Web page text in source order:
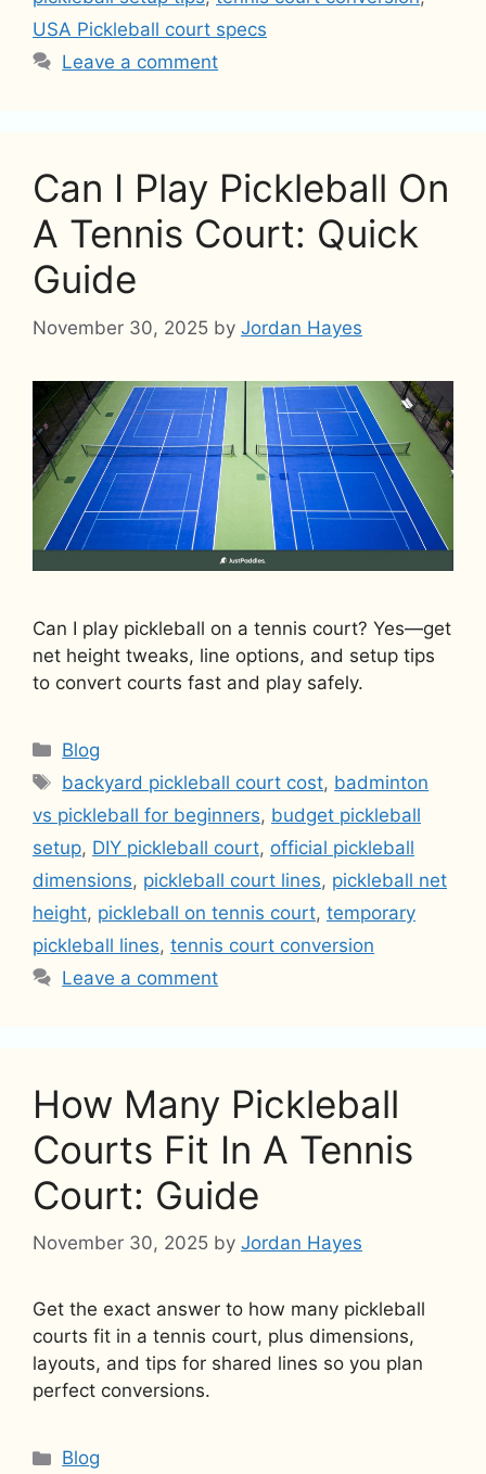
USA Pickleball court specs
Leave a comment
Can I Play Pickleball On
A Tennis Court: Quick
Guide
November 30, 2025 by Jordan Hayes
Can I play pickleball on a tennis court? Yes—get
net height tweaks, line options, and setup tips
to convert courts fast and play safely.
Categories
Blog
Tags
backyard pickleball court cost, badminton
vs pickleball for beginners, budget pickleball
setup, DIY pickleball court, official pickleball
dimensions, pickleball court lines, pickleball net
height, pickleball on tennis court, temporary
pickleball lines, tennis court conversion
Leave a comment
How Many Pickleball
Courts Fit In A Tennis
Court: Guide
November 30, 2025 by Jordan Hayes
Get the exact answer to how many pickleball
courts fit in a tennis court, plus dimensions,
layouts, and tips for shared lines so you plan
perfect conversions.
Categories
Blog